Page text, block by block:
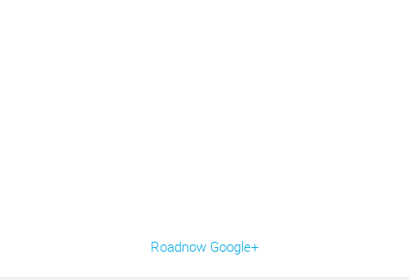
Roadnow Google+